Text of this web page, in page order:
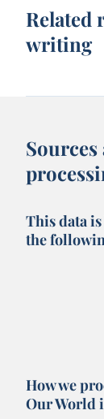
Related
writing
Sources
This data
the
How we
Our World